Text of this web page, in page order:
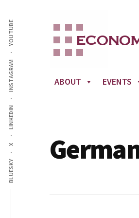
main
content
menu
BLUESKY
X
LINKEDIN
INSTAGRAM
YOUTUBE
ABOUT EVENTS